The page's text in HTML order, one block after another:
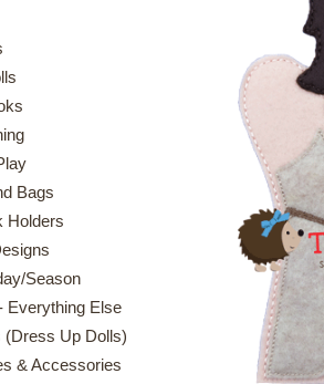
Bags
Holders
Season
Everything Else
(Dress Up Dolls)
& Accessories